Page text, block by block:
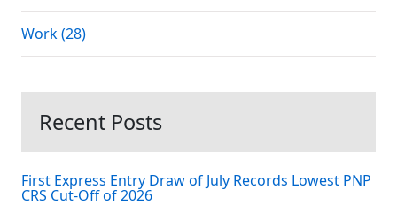
Work (28)
Recent Posts
First Express Entry Draw of July Records Lowest PNP
CRS Cut-Off of 2026